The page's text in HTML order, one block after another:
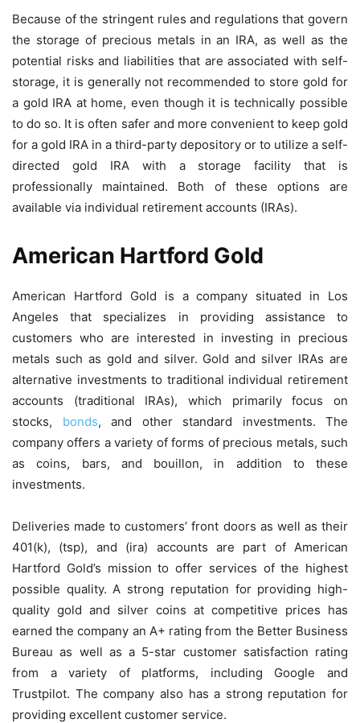
Because of the stringent rules and regulations that govern
the storage of precious metals in an IRA, as well as the
potential risks and liabilities that are associated with self-
storage, it is generally not recommended to store gold for
a gold IRA at home, even though it is technically possible
to do so. It is often safer and more convenient to keep gold
for a gold IRA in a third-party depository or to utilize a self-
directed gold IRA with a storage facility that is
professionally maintained. Both of these options are
available via individual retirement accounts (IRAs).
American Hartford Gold
American Hartford Gold is a company situated in Los
Angeles that specializes in providing assistance to
customers who are interested in investing in precious
metals such as gold and silver. Gold and silver IRAs are
alternative investments to traditional individual retirement
accounts (traditional IRAs), which primarily focus on
stocks, bonds, and other standard investments. The
company offers a variety of forms of precious metals, such
as coins, bars, and bouillon, in addition to these
investments.
Deliveries made to customers’ front doors as well as their
401(k), (tsp), and (ira) accounts are part of American
Hartford Gold’s mission to offer services of the highest
possible quality. A strong reputation for providing high-
quality gold and silver coins at competitive prices has
earned the company an A+ rating from the Better Business
Bureau as well as a 5-star customer satisfaction rating
from a variety of platforms, including Google and
Trustpilot. The company also has a strong reputation for
providing excellent customer service.